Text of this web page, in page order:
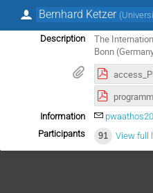
Bernhard Ketzer (
Description
The
Bonn
Information
Participants
91 View full